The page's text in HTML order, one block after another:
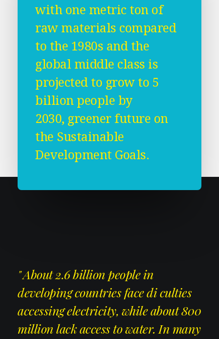
with one metric ton of
raw materials compared
to the 1980s and the
global middle class is
projected to grow to 5
billion people by
2030, greener future on
the Sustainable
Development Goals.
" About 2.6 billion people in
developing countries face di culties
accessing electricity, while about 800
million lack access to water. In many